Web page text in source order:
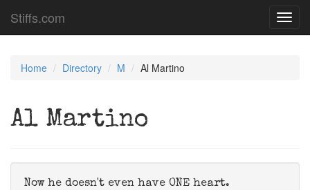
Stiffs.com
Home Directory M Al Martino
Al Martino
Now he doesn't even have ONE heart.